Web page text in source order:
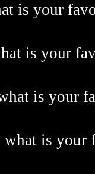
is your
is your
is your
is your